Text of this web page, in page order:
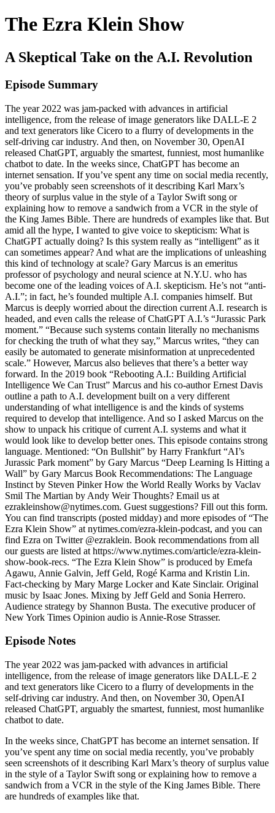
The Ezra Klein Show
A Skeptical Take on the A.I. Revolution
Episode Summary
The year 2022 was jam-packed with advances in artificial
intelligence, from the release of image generators like DALL-E 2
and text generators like Cicero to a flurry of developments in the
self-driving car industry. And then, on November 30, OpenAI
released ChatGPT, arguably the smartest, funniest, most humanlike
chatbot to date. In the weeks since, ChatGPT has become an
internet sensation. If you’ve spent any time on social media recently,
you’ve probably seen screenshots of it describing Karl Marx’s
theory of surplus value in the style of a Taylor Swift song or
explaining how to remove a sandwich from a VCR in the style of
the King James Bible. There are hundreds of examples like that. But
amid all the hype, I wanted to give voice to skepticism: What is
ChatGPT actually doing? Is this system really as “intelligent” as it
can sometimes appear? And what are the implications of unleashing
this kind of technology at scale? Gary Marcus is an emeritus
professor of psychology and neural science at N.Y.U. who has
become one of the leading voices of A.I. skepticism. He’s not “anti-
A.I.”; in fact, he’s founded multiple A.I. companies himself. But
Marcus is deeply worried about the direction current A.I. research is
headed, and even calls the release of ChatGPT A.I.’s “Jurassic Park
moment.” “Because such systems contain literally no mechanisms
for checking the truth of what they say,” Marcus writes, “they can
easily be automated to generate misinformation at unprecedented
scale.” However, Marcus also believes that there’s a better way
forward. In the 2019 book “Rebooting A.I.: Building Artificial
Intelligence We Can Trust” Marcus and his co-author Ernest Davis
outline a path to A.I. development built on a very different
understanding of what intelligence is and the kinds of systems
required to develop that intelligence. And so I asked Marcus on the
show to unpack his critique of current A.I. systems and what it
would look like to develop better ones. This episode contains strong
language. Mentioned: “On Bullshit” by Harry Frankfurt “AI’s
Jurassic Park moment” by Gary Marcus “Deep Learning Is Hitting a
Wall” by Gary Marcus Book Recommendations: The Language
Instinct by Steven Pinker How the World Really Works by Vaclav
Smil The Martian by Andy Weir Thoughts? Email us at
ezrakleinshow@nytimes.com. Guest suggestions? Fill out this form.
You can find transcripts (posted midday) and more episodes of “The
Ezra Klein Show” at nytimes.com/ezra-klein-podcast, and you can
find Ezra on Twitter @ezraklein. Book recommendations from all
our guests are listed at https://www.nytimes.com/article/ezra-klein-
show-book-recs. “The Ezra Klein Show” is produced by Emefa
Agawu, Annie Galvin, Jeff Geld, Rogé Karma and Kristin Lin.
Fact-checking by Mary Marge Locker and Kate Sinclair. Original
music by Isaac Jones. Mixing by Jeff Geld and Sonia Herrero.
Audience strategy by Shannon Busta. The executive producer of
New York Times Opinion audio is Annie-Rose Strasser.
Episode Notes
The year 2022 was jam-packed with advances in artificial
intelligence, from the release of image generators like DALL-E 2
and text generators like Cicero to a flurry of developments in the
self-driving car industry. And then, on November 30, OpenAI
released ChatGPT, arguably the smartest, funniest, most humanlike
chatbot to date.
In the weeks since, ChatGPT has become an internet sensation. If
you’ve spent any time on social media recently, you’ve probably
seen screenshots of it describing Karl Marx’s theory of surplus value
in the style of a Taylor Swift song or explaining how to remove a
sandwich from a VCR in the style of the King James Bible. There
are hundreds of examples like that.